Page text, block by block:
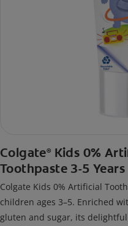
Colgate® Kids 0%
Toothpaste 3-5 Years
Colgate Kids 0% Artificial
children ages 3–5. Enriched
gluten and sugar, its